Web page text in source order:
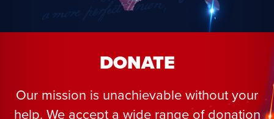
DONATE
Our mission is unachievable without your
help. We accept a wide range of donation